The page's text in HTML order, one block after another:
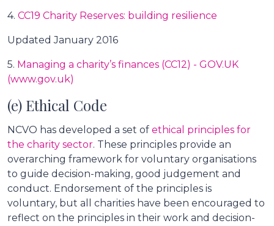
4. CC19 Charity Reserves: building resilience
Updated January 2016
5. Managing a charity’s finances (CC12) - GOV.UK
(www.gov.uk)
(e) Ethical Code
NCVO has developed a set of ethical principles for
the charity sector. These principles provide an
overarching framework for voluntary organisations
to guide decision-making, good judgement and
conduct. Endorsement of the principles is
voluntary, but all charities have been encouraged to
reflect on the principles in their work and decision-